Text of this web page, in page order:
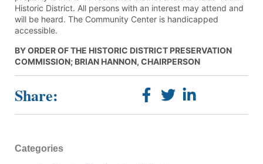
Historic District. All persons with an interest may attend and
will be heard. The Community Center is handicapped
accessible.
BY ORDER OF THE HISTORIC DISTRICT PRESERVATION
COMMISSION; BRIAN HANNON, CHAIRPERSON
Share:
Categories